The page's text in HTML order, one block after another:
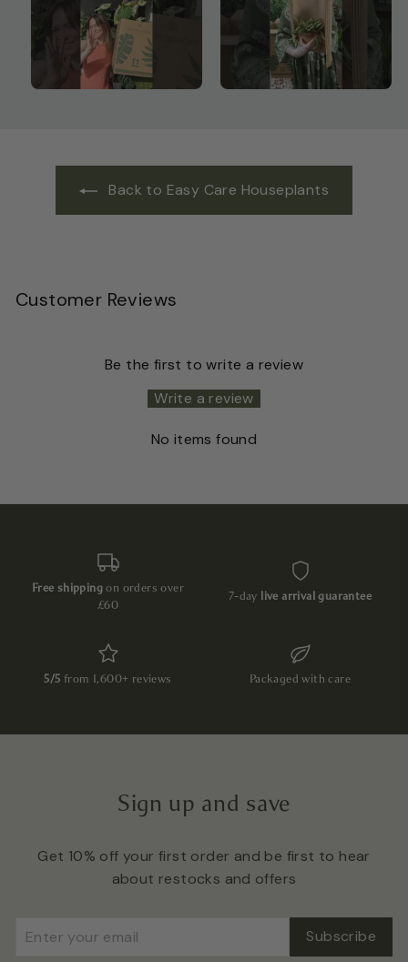
Back to Easy Care Houseplants
Customer Reviews
Be the first to write a review
Write a review
No items found
Free shippingon orders over
£60
7-day live arrival guarantee
5/5 from 1,600+ reviews Packaged with care
Sign up and save
Get 10% off your first order and be first to hear
about restocks and offers
Enter
Subscribe Subscribe